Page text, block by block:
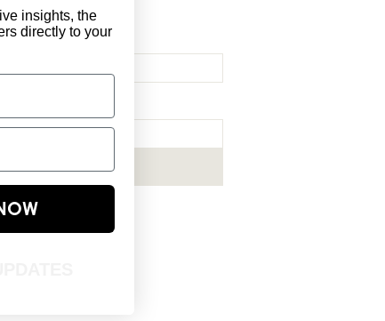
*
Subscribe Now
insights, the
directly to your